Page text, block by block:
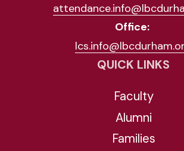
Office:
QUICK LINKS
Faculty
Alumni
Families